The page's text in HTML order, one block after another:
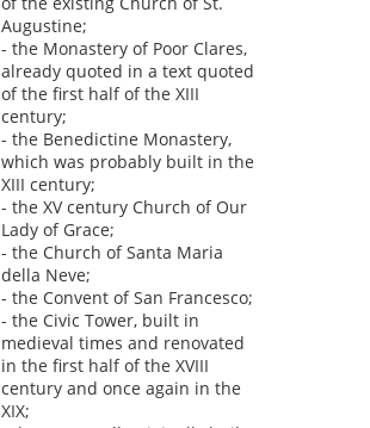
Augustine;
- the Monastery of Poor Clares,
already quoted in a text quoted
of the first half of the XIII
century;
- the Benedictine Monastery,
which was probably built in the
XIII century;
- the XV century Church of Our
Lady of Grace;
- the Church of Santa Maria
della Neve;
- the Convent of San Francesco;
- the Civic Tower, built in
medieval times and renovated
in the first half of the XVIII
century and once again in the
XIX;